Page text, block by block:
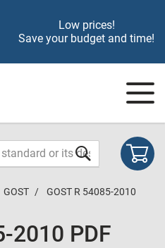
Low prices!
Save your budget and time!
GOST GOST R 54085-2010
2010 PDF